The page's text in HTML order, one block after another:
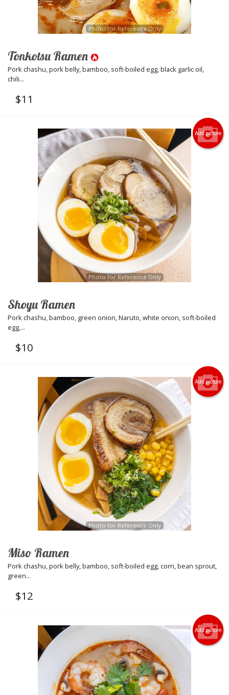
Photo for Reference Only
Tonkotsu Ramen
Pork chashu, pork belly, bamboo, soft-boiled egg, black garlic oil,
chili...
$11
Add picture
Photo for Reference Only
Shoyu Ramen
Pork chashu, bamboo, green onion, Naruto, white onion, soft-boiled
egg,...
$10
Add picture
Photo for Reference Only
Miso Ramen
Pork chashu, pork belly, bamboo, soft-boiled egg, corn, bean sprout,
green...
$12
Add picture